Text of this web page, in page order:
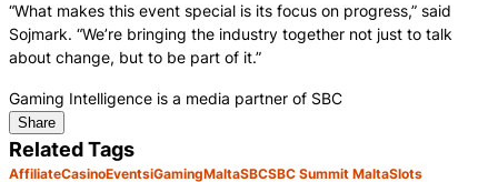
“What makes this event special is its focus on progress,” said
Sojmark. “We’re bringing the industry together not just to talk
about change, but to be part of it.”
Gaming Intelligence is a media partner of SBC
Share
Related Tags
AffiliateCasinoEventsiGamingMaltaSBCSBC Summit MaltaSlots